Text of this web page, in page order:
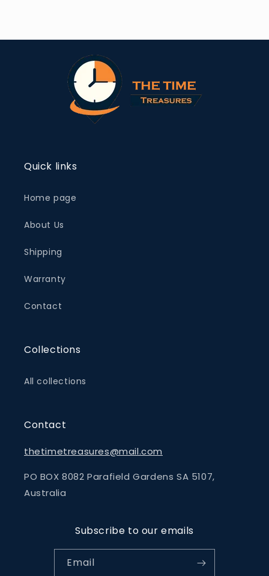
Quick links
Home page
About Us
Shipping
Warranty
Contact
Collections
All collections
Contact
thetimetreasures@mail.com
PO BOX 8082 Parafield Gardens SA 5107,
Australia
Subscribe to our emails
Email